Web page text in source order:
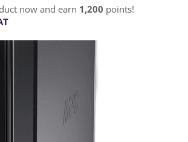
now and earn 1,200 points!